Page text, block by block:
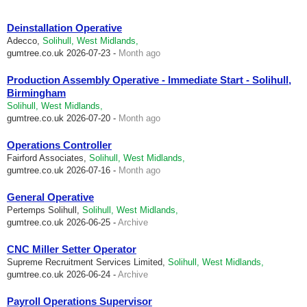
Deinstallation Operative
Adecco, Solihull, West Midlands,
gumtree.co.uk 2026-07-23 - Month ago
Production Assembly Operative - Immediate Start - Solihull,
Birmingham
Solihull, West Midlands,
gumtree.co.uk 2026-07-20 - Month ago
Operations Controller
Fairford Associates, Solihull, West Midlands,
gumtree.co.uk 2026-07-16 - Month ago
General Operative
Pertemps Solihull, Solihull, West Midlands,
gumtree.co.uk 2026-06-25 - Archive
CNC Miller Setter Operator
Supreme Recruitment Services Limited, Solihull, West Midlands,
gumtree.co.uk 2026-06-24 - Archive
Payroll Operations Supervisor